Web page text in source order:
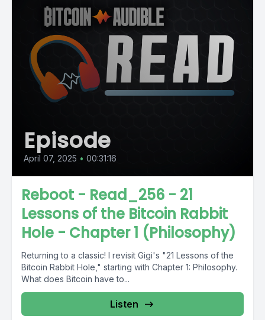
Episode
April 07, 2025 • 00:31:16
Reboot - Read_256 - 21
Lessons of the Bitcoin Rabbit
Hole - Chapter 1 (Philosophy)
Returning to a classic! I revisit Gigi's "21 Lessons of the
Bitcoin Rabbit Hole," starting with Chapter 1: Philosophy.
What does Bitcoin have to...
Listen